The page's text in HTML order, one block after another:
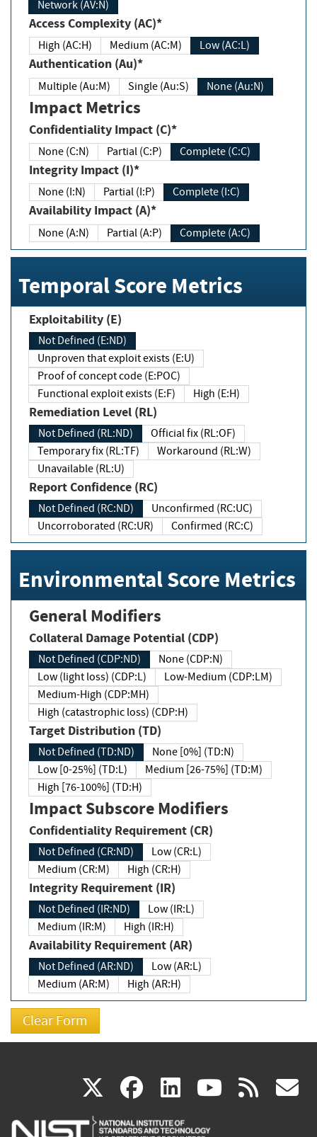
Network (AV:N)
Access Complexity (AC)*
High (AC:H) Medium (AC:M) Low (AC:L)
Authentication (Au)*
Multiple (Au:M) Single (Au:S) None (Au:N)
Impact Metrics
Confidentiality Impact (C)*
None (C:N) Partial (C:P) Complete (C:C)
Integrity Impact (I)*
None (I:N) Partial (I:P) Complete (I:C)
Availability Impact (A)*
None (A:N) Partial (A:P) Complete (A:C)
Temporal Score Metrics
Exploitability (E)
Not Defined (E:ND)
Unproven that exploit exists (E:U)
Proof of concept code (E:POC)
Functional exploit exists (E:F)
High (E:H)
Remediation Level (RL)
Not Defined (RL:ND)
Official fix (RL:OF)
Temporary fix (RL:TF)
Workaround (RL:W)
Unavailable (RL:U)
Report Confidence (RC)
Not Defined (RC:ND)
Unconfirmed (RC:UC)
Uncorroborated (RC:UR)
Confirmed (RC:C)
Environmental Score Metrics
General Modifiers
Collateral Damage Potential (CDP)
Not Defined (CDP:ND)
None (CDP:N)
Low (light loss) (CDP:L)
Low-Medium (CDP:LM)
Medium-High (CDP:MH)
High (catastrophic loss) (CDP:H)
Target Distribution (TD)
Not Defined (TD:ND)
None [0%] (TD:N)
Low [0-25%] (TD:L)
Medium [26-75%] (TD:M)
High [76-100%] (TD:H)
Impact Subscore Modifiers
Confidentiality Requirement (CR)
Not Defined (CR:ND)
Low (CR:L)
Medium (CR:M)
High (CR:H)
Integrity Requirement (IR)
Not Defined (IR:ND)
Low (IR:L)
Medium (IR:M)
High (IR:H)
Availability Requirement (AR)
Not Defined (AR:ND)
Low (AR:L)
Medium (AR:M)
High (AR:H)
X(link
is
facebook
(link
is
linkedin
(link
is
(link rss